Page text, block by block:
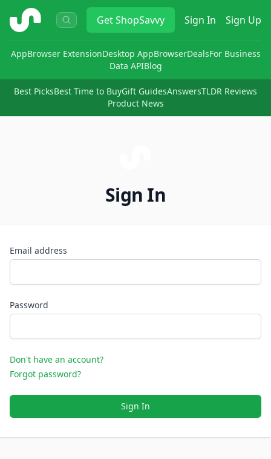
ShopSavvy GetShopSavvy Sign In Sign Up
AppBrowser ExtensionDesktop AppBrowserDealsFor Business
Data APIBlog
Best PicksBest Time to BuyGift GuidesAnswersTLDR Reviews
Product News
Sign In
Email address
Password
Don't have an account?
Forgot password?
Sign In